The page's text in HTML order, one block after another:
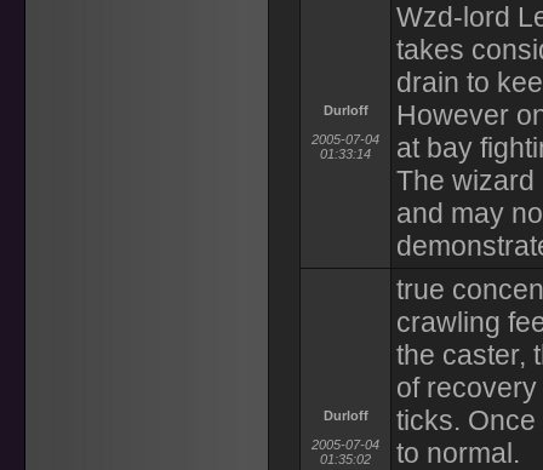
Durloff
2005-07-04
01:33:14
Wzd-lord
takes
drain to
However
at bay
The wizard
and may
Durloff
2005-07-04
01:35:02
true
crawling
the caster,
of
ticks.
to normal.